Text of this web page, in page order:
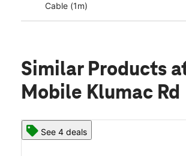
Cable (1m)
Similar Products
Mobile Klumac Rd
See 4 deals